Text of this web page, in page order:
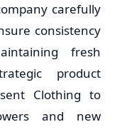
carefully
consistency
fresh
product
Clothing to
and new